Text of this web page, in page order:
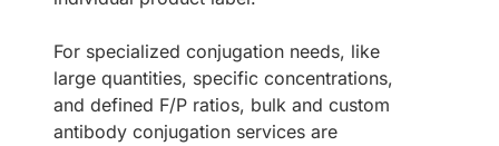
For specialized conjugation needs, like
large quantities, specific concentrations,
and defined F/P ratios, bulk and custom
antibody conjugation services are